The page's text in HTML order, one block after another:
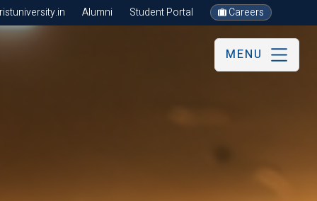
Alumni Student Portal Careers
MENU